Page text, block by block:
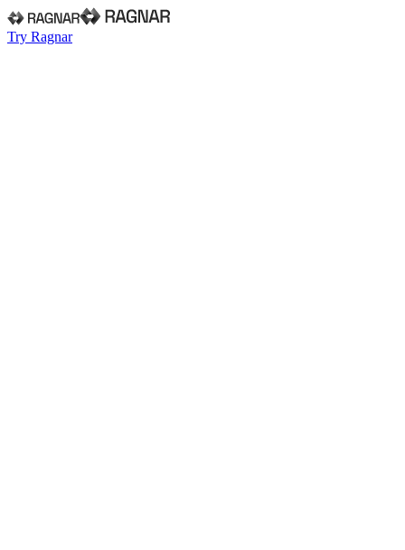
Try Ragnar